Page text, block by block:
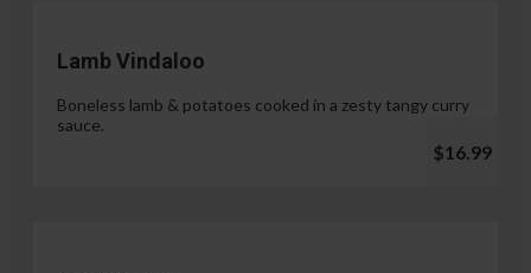
Lamb Vindaloo
Boneless lamb & potatoes cooked in a zesty tangy curry
sauce.
$16.99